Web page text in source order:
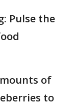
Pulse the
of
to